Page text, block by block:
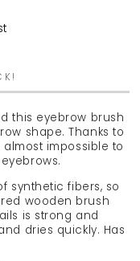
this eyebrow brush
shape. Thanks to
impossible to
synthetic fibers, so
wooden brush
is strong and
dries quickly. Has